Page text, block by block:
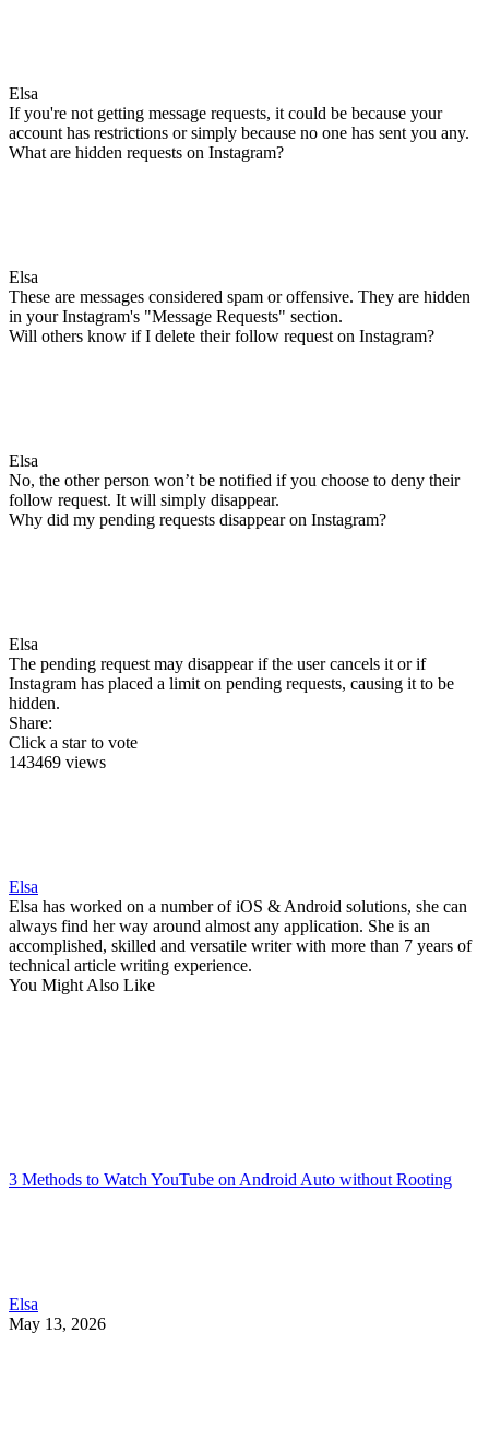
Elsa
If you're not getting message requests, it could be because your
account has restrictions or simply because no one has sent you any.
What are hidden requests on Instagram?
Elsa
These are messages considered spam or offensive. They are hidden
in your Instagram's "Message Requests" section.
Will others know if I delete their follow request on Instagram?
Elsa
No, the other person won’t be notified if you choose to deny their
follow request. It will simply disappear.
Why did my pending requests disappear on Instagram?
Elsa
The pending request may disappear if the user cancels it or if
Instagram has placed a limit on pending requests, causing it to be
hidden.
Share:
Click a star to vote
143469 views
Elsa
Elsa has worked on a number of iOS & Android solutions, she can
always find her way around almost any application. She is an
accomplished, skilled and versatile writer with more than 7 years of
technical article writing experience.
You Might Also Like
3 Methods to Watch YouTube on Android Auto without Rooting
Elsa
May 13, 2026